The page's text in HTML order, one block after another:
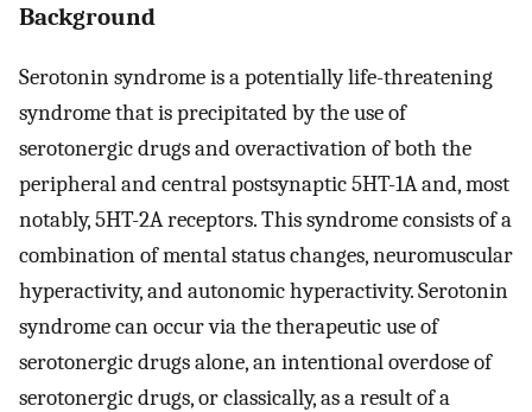
Background
Serotonin syndrome is a potentially life-threatening
syndrome that is precipitated by the use of
serotonergic drugs and overactivation of both the
peripheral and central postsynaptic 5HT-1A and, most
notably, 5HT-2A receptors. This syndrome consists of a
combination of mental status changes, neuromuscular
hyperactivity, and autonomic hyperactivity. Serotonin
syndrome can occur via the therapeutic use of
serotonergic drugs alone, an intentional overdose of
serotonergic drugs, or classically, as a result of a